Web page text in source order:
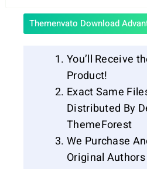
Themenvato Download
You’ll Receive
Product!
Exact Same
Distributed By
ThemeForest
We Purchase
Original Authors